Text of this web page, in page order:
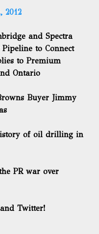
2012
and Spectra
to Connect
to Premium
Ontario
Buyer Jimmy
of oil drilling in
PR war over
Twitter!